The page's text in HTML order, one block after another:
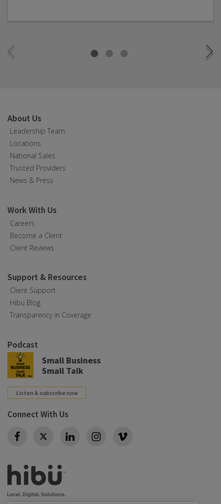
About Us
Leadership Team
Locations
National Sales
Trusted Providers
News & Press
Work With Us
Careers
Become a Client
Client Reviews
Support & Resources
Client Support
Hibu Blog
Transparency in Coverage
Podcast
Small Business
Small Talk
Listen & subscribe now
Connect With Us
Twitter